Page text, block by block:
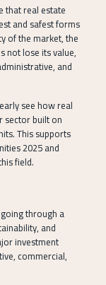
that real estate
and safest forms
of the market, the
not lose its value,
and
see how real
sector built on
This supports
2025 and
field.
through a
and
investment
commercial,